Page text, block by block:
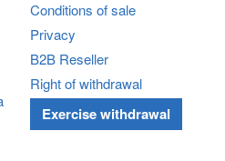
Conditions of sale
Privacy
B2B Reseller
Right of withdrawal
Exercise withdrawal